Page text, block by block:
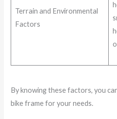
Terrain and Environmental
Factors
By knowing these factors, you
bike frame for your needs.